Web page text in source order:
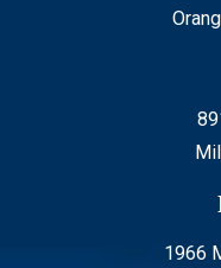
1966